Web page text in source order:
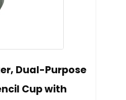
Dual-Purpose
Cup with